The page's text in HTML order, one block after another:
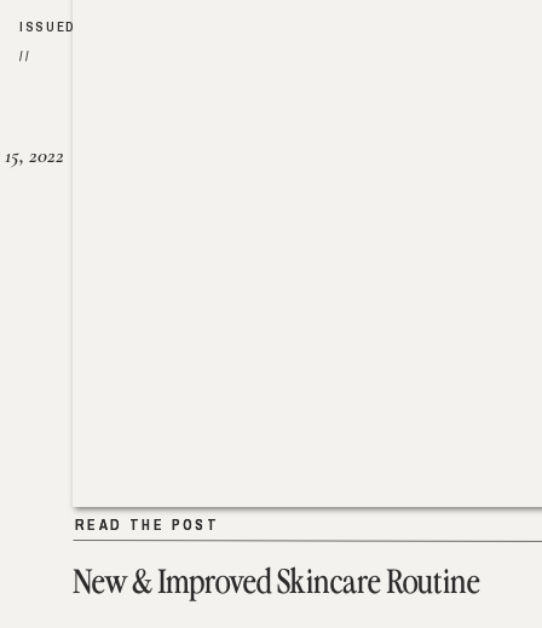
New & Improved Skincare Routine
READ THE POST
2022
READ THE POST
ISSUED
//